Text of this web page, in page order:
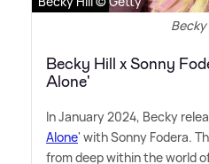
Becky
Becky Hill x Sonny
Alone'
In January 2024, Becky
Alone' with Sonny Fodera.
from deep within the world